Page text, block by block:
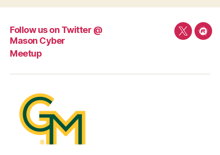
Follow us on Twitter @
Mason Cyber
Meetup
Follow
Twitter